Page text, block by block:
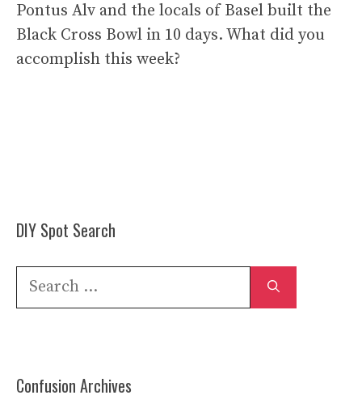
Pontus Alv and the locals of Basel built the
Black Cross Bowl in 10 days. What did you
accomplish this week?
DIY Spot Search
Search
Confusion Archives